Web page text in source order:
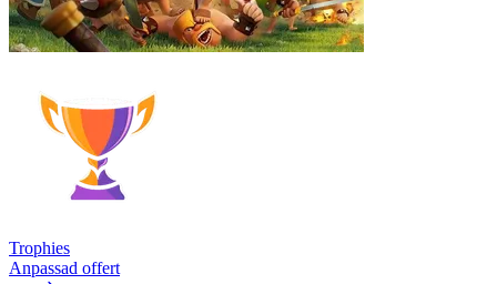
Trophies
Anpassad offert